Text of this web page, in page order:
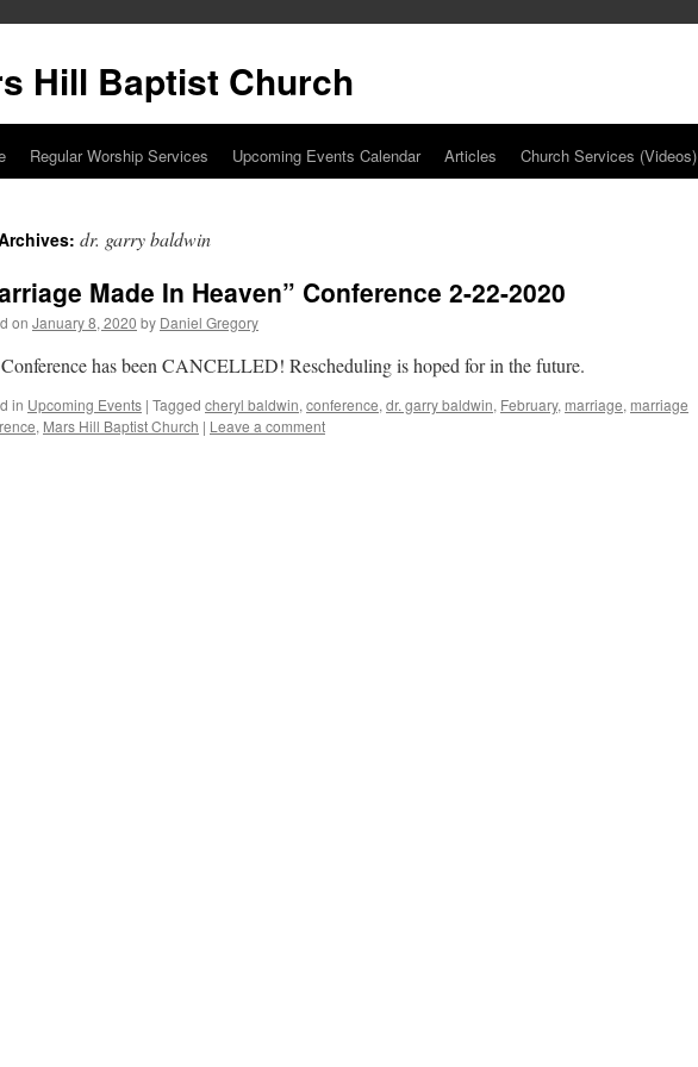
Hill Baptist Church
Regular Worship Services Upcoming Events Calendar Articles Church Services (Videos)
dr. garry baldwin
Made In Heaven” Conference 2-22-2020
on January 8, 2020 by Daniel Gregory
has been CANCELLED! Rescheduling is hoped for in the future.
in Upcoming Events | Tagged cheryl baldwin, conference, dr. garry baldwin, February, marriage, marriage
, Mars Hill Baptist Church | Leave a comment